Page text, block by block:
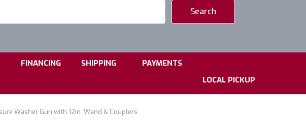
FINANCING SHIPPING PAYMENTS
LOCAL PICKUP
Washer Gun with 12in. Wand & Couplers